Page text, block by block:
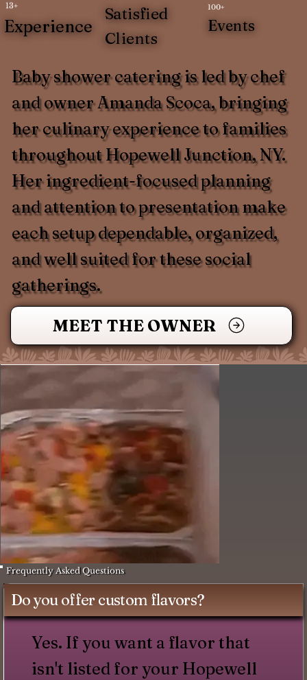
Baby shower catering is led by chef
and owner Amanda Scoca, bringing
her culinary experience to families
throughout Hopewell Junction, NY.
Her ingredient-focused planning
and attention to presentation make
each setup dependable, organized,
and well suited for these social
gatherings.
MEET THE OWNER
100+
Events
Satisfied
Clients
13+
Experience
Frequently Asked Questions
Do you offer custom flavors?
Yes. If you want a flavor that
isn't listed for your Hopewell